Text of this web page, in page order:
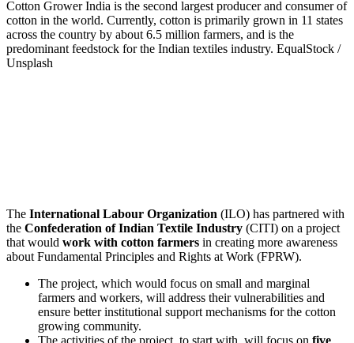
Cotton GrowerIndia is the second largest producer and consumer of
cotton in the world. Currently, cotton is primarily grown in 11 states
across the country by about 6.5 million farmers, and is the
predominant feedstock for the Indian textiles industry. EqualStock /
Unsplash
The International Labour Organization (ILO) has partnered with
the Confederation of Indian Textile Industry (CITI) on a project
that would work with cotton farmers in creating more awareness
about Fundamental Principles and Rights at Work (FPRW).
The project, which would focus on small and marginal
farmers and workers, will address their vulnerabilities and
ensure better institutional support mechanisms for the cotton
growing community.